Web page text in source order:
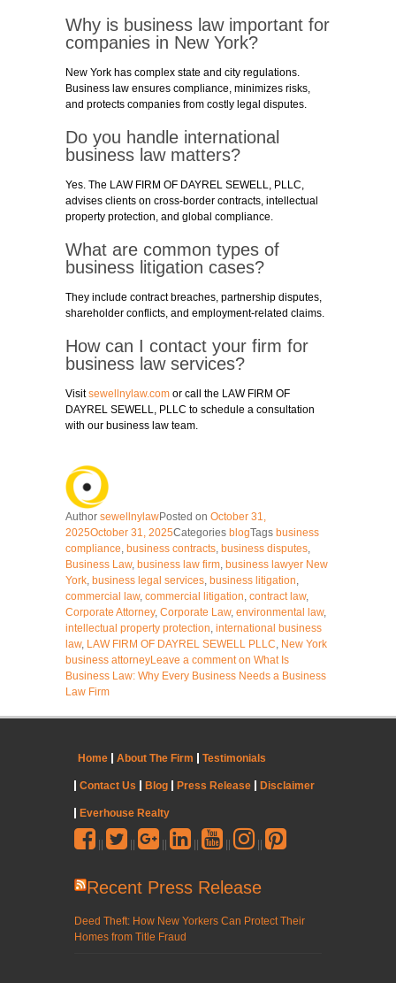
Why is business law important for
companies in New York?
New York has complex state and city regulations.
Business law ensures compliance, minimizes risks,
and protects companies from costly legal disputes.
Do you handle international
business law matters?
Yes. The LAW FIRM OF DAYREL SEWELL, PLLC,
advises clients on cross-border contracts, intellectual
property protection, and global compliance.
What are common types of
business litigation cases?
They include contract breaches, partnership disputes,
shareholder conflicts, and employment-related claims.
How can I contact your firm for
business law services?
Visit sewellnylaw.com or call the LAW FIRM OF
DAYREL SEWELL, PLLC to schedule a consultation
with our business law team.
Author sewellnylawPosted on October 31,
2025October 31, 2025Categories blogTags business
compliance, business contracts, business disputes,
Business Law, business law firm, business lawyer New
York, business legal services, business litigation,
commercial law, commercial litigation, contract law,
Corporate Attorney, Corporate Law, environmental law,
intellectual property protection, international business
law, LAW FIRM OF DAYREL SEWELL PLLC, New York
business attorneyLeave a commenton What Is
Business Law: Why Every Business Needs a Business
Law Firm
Home About The Firm Testimonials
Contact Us Blog Press Release Disclaimer
Everhouse Realty
Recent Press Release
Deed Theft: How New Yorkers Can Protect Their
Homes from Title Fraud